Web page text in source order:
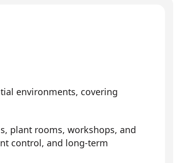
environments, covering
plant rooms, workshops, and
control, and long-term